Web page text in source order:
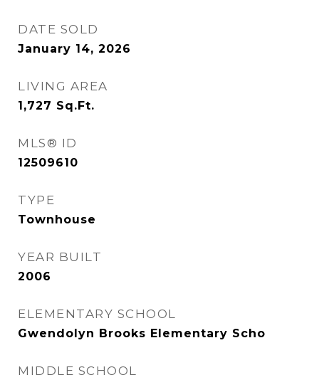
DATE SOLD
January 14, 2026
LIVING AREA
1,727 Sq.Ft.
MLS® ID
12509610
TYPE
Townhouse
YEAR BUILT
2006
ELEMENTARY SCHOOL
Gwendolyn Brooks Elementary Scho
MIDDLE SCHOOL